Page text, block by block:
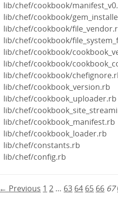
lib/chef/cookbook/
lib/chef/cookbook/
lib/chef/cookbook/
lib/chef/cookbook/
lib/chef/cookbook/
lib/chef/cookbook/
lib/chef/cookbook/
lib/chef/cookbook_version.rb
lib/chef/cookbook_uploader.rb
lib/chef/
lib/chef/cookbook_manifest.rb
lib/chef/cookbook_loader.rb
lib/chef/constants.rb
lib/chef/config.rb
← Previous 1 2 … 63 64 65 66 67